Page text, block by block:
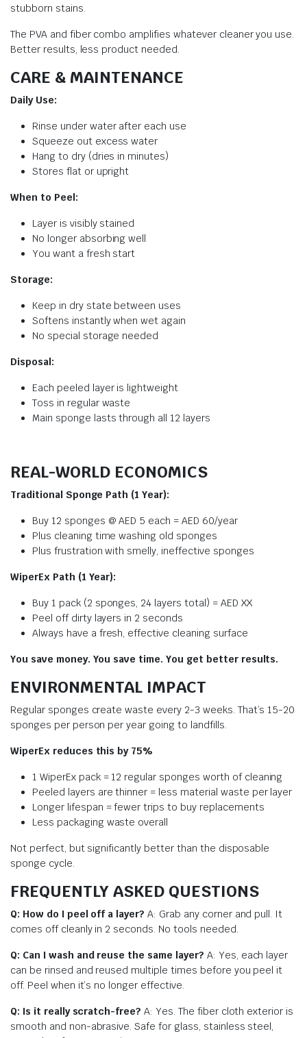
stubborn stains.
The PVA and fiber combo amplifies whatever cleaner you use.
Better results, less product needed.
CARE & MAINTENANCE
Daily Use:
Rinse under water after each use
Squeeze out excess water
Hang to dry (dries in minutes)
Stores flat or upright
When to Peel:
Layer is visibly stained
No longer absorbing well
You want a fresh start
Storage:
Keep in dry state between uses
Softens instantly when wet again
No special storage needed
Disposal:
Each peeled layer is lightweight
Toss in regular waste
Main sponge lasts through all 12 layers
REAL-WORLD ECONOMICS
Traditional Sponge Path (1 Year):
Buy 12 sponges @ AED 5 each = AED 60/year
Plus cleaning time washing old sponges
Plus frustration with smelly, ineffective sponges
WiperEx Path (1 Year):
Buy 1 pack (2 sponges, 24 layers total) = AED XX
Peel off dirty layers in 2 seconds
Always have a fresh, effective cleaning surface
You save money. You save time. You get better results.
ENVIRONMENTAL IMPACT
Regular sponges create waste every 2-3 weeks. That’s 15-20
sponges per person per year going to landfills.
WiperEx reduces this by 75%
1 WiperEx pack = 12 regular sponges worth of cleaning
Peeled layers are thinner = less material waste per layer
Longer lifespan = fewer trips to buy replacements
Less packaging waste overall
Not perfect, but significantly better than the disposable
sponge cycle.
FREQUENTLY ASKED QUESTIONS
Q: How do I peel off a layer? A: Grab any corner and pull. It
comes off cleanly in 2 seconds. No tools needed.
Q: Can I wash and reuse the same layer? A: Yes, each layer
can be rinsed and reused multiple times before you peel it
off. Peel when it’s no longer effective.
Q: Is it really scratch-free? A: Yes. The fiber cloth exterior is
smooth and non-abrasive. Safe for glass, stainless steel,